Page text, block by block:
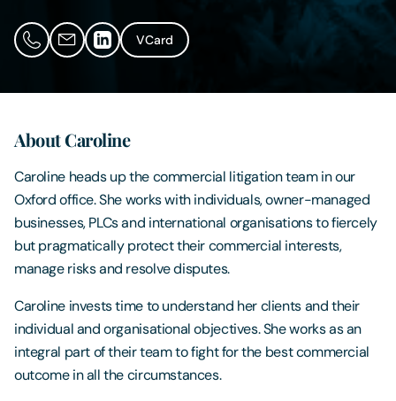
VCard
About Caroline
Caroline heads up the commercial litigation team in our
Oxford office. She works with individuals, owner-managed
businesses, PLCs and international organisations to fiercely
but pragmatically protect their commercial interests,
manage risks and resolve disputes.
Caroline invests time to understand her clients and their
individual and organisational objectives. She works as an
integral part of their team to fight for the best commercial
outcome in all the circumstances.